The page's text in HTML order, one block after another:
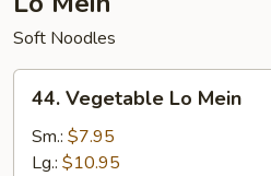
Soft Noodles
Vegetable
Lo
Mein
44. Vegetable Lo Mein
Sm.: $7.95
Lg.: $10.95